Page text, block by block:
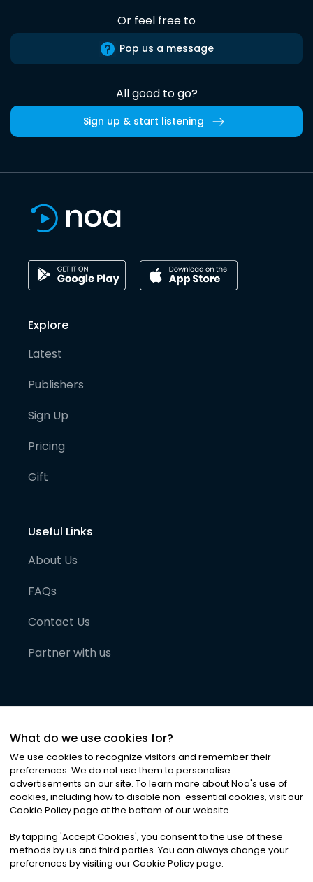
Or feel free to
Pop us a message
All good to go?
Sign up & start listening
Explore
Latest
Publishers
Sign Up
Pricing
Gift
Useful Links
About Us
FAQs
Contact Us
Partner with us
©2026Noa News Ltd. ALL RIGHTS RESERVED
Privacy|Terms & Conditions|Cookies
What do we use cookies for?
We use cookies to recognize visitors and remember their
preferences. We do not use them to personalise
advertisements on our site. To learn more about Noa's use of
cookies, including how to disable non-essential cookies, visit our
Cookie Policy page at the bottom of our website.
By tapping 'Accept Cookies', you consent to the use of these
methods by us and third parties. You can always change your
preferences by visiting our Cookie Policy page.